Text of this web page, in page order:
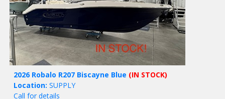
2026 Robalo R207 Biscayne Blue (IN STOCK)
Location: SUPPLY
Call for details